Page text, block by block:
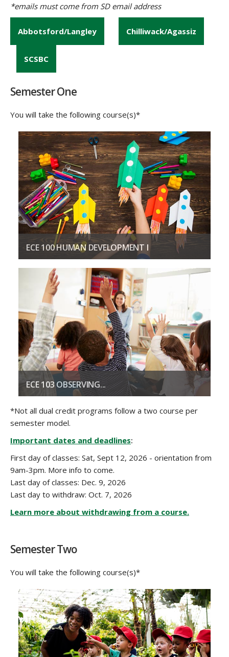
*emails must come from SD email address
Abbotsford/Langley Chilliwack/Agassiz
SCSBC
Semester One
You will take the following course(s)*
ECE 100 HUMAN DEVELOPMENT I
Focuses on the methods used by psychologists and educators.
COURSE DESCRIPTION
ECE 103 OBSERVING...
*Not all dual credit programs follow a two course per
semester model.
Important dates and deadlines:
First day of classes: Sat, Sept 12, 2026 - orientation from
9am-3pm. More info to come.
Last day of classes: Dec. 9, 2026
Last day to withdraw: Oct. 7, 2026
Learn more about withdrawing from a course.
Semester Two
You will take the following course(s)*